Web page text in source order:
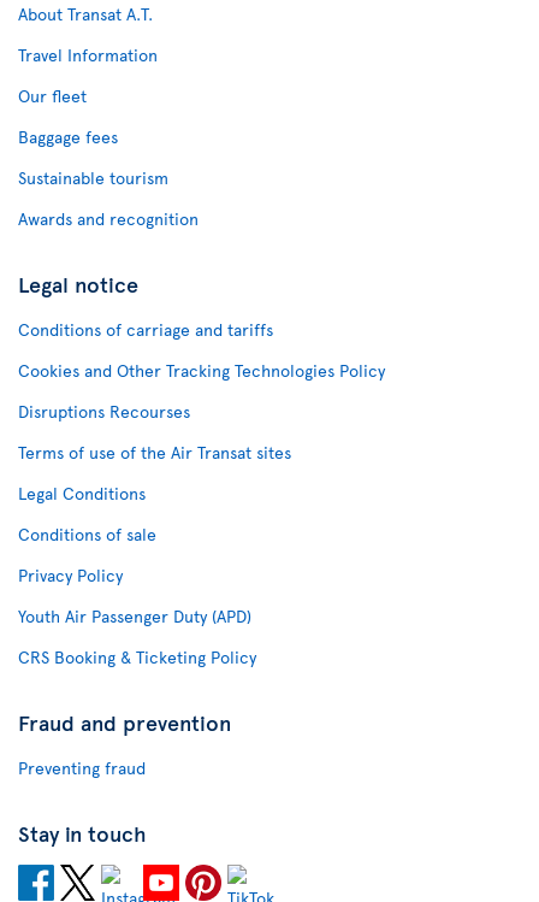
About Transat A.T.
Travel Information
Our fleet
Baggage fees
Sustainable tourism
Awards and recognition
Legal notice
Conditions of carriage and tariffs
Cookies and Other Tracking Technologies Policy
Disruptions Recourses
Terms of use of the Air Transat sites
Legal Conditions
Conditions of sale
Privacy Policy
Youth Air Passenger Duty (APD)
CRS Booking & Ticketing Policy
Fraud and prevention
Preventing fraud
Stay in touch